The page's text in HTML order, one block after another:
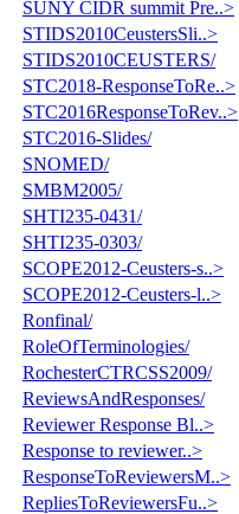
SUNY CIDR summit Pre..>
STIDS2010CeustersSli..>
STIDS2010CEUSTERS/
STC2018-ResponseToRe..>
STC2016ResponseToRev..>
STC2016-Slides/
SNOMED/
SMBM2005/
SHTI235-0431/
SHTI235-0303/
SCOPE2012-Ceusters-s..>
SCOPE2012-Ceusters-l..>
Ronfinal/
RoleOfTerminologies/
RochesterCTRCSS2009/
ReviewsAndResponses/
Reviewer Response Bl..>
Response to reviewer..>
ResponseToReviewersM..>
RepliesToReviewersFu..>